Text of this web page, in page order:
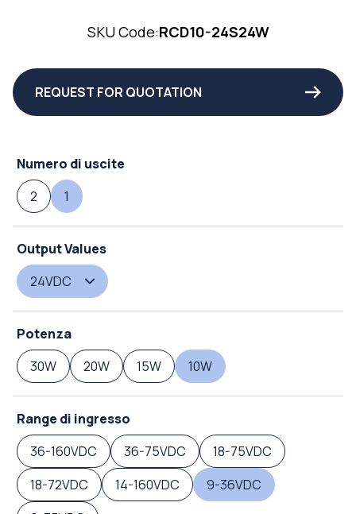
SKU Code:RCD10-24S24W
REQUEST FOR QUOTATION
Numero di uscite
2
1
Output Values
24VDC
Potenza
30W
20W 15W 10W
Range di ingresso
36-160VDC
36-75VDC
18-75VDC
18-72VDC
14-160VDC
9-36VDC